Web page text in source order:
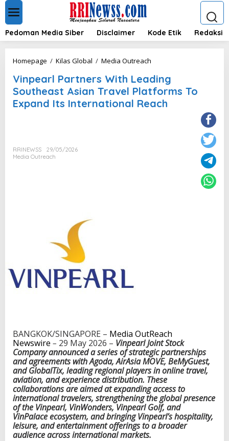
t
Pedoman Media Siber Disclaimer Kode Etik Redaksi
Homepage / Kilas Global / Media Outreach
n
p
e
a
t
h
e
a
s
t
A
s
i
a
n
Vinpearl Partners With Leading
Southeast Asian Travel Platforms To
Expand Its International Reach
RRINEWSS
29/05/2026
Media Outreach
BANGKOK/SINGAPORE – Media OutReach
Newswire – 29 May 2026 – Vinpearl Joint Stock
Company announced a series of strategic partnerships
and agreements with Agoda, AirAsia MOVE, BeMyGuest,
and GlobalTix, leading regional players in online travel,
aviation, and experience distribution. These
collaborations are aimed at expanding access to
international travelers, strengthening the global presence
of the Vinpearl, VinWonders, Vinpearl Golf, and
VinPalace ecosystem, and bringing Vinpearl’s hospitality,
leisure, and entertainment offerings to a broader
audience across international markets.